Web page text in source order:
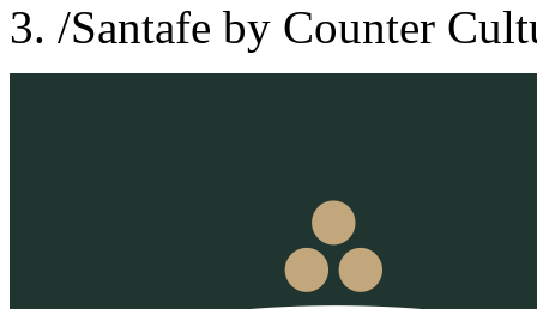
/Santafe by Counter